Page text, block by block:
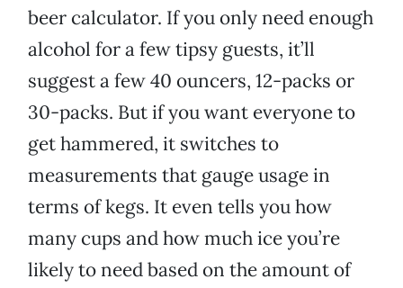
beer calculator. If you only need enough
alcohol for a few tipsy guests, it’ll
suggest a few 40 ouncers, 12-packs or
30-packs. But if you want everyone to
get hammered, it switches to
measurements that gauge usage in
terms of kegs. It even tells you how
many cups and how much ice you’re
likely to need based on the amount of